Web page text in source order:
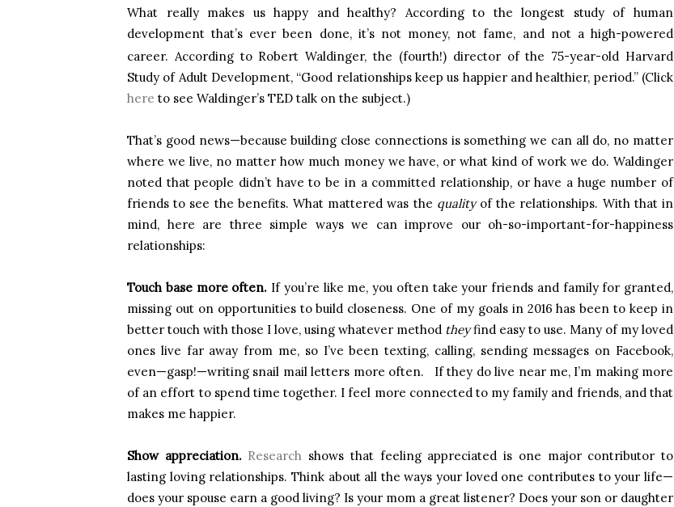
What really makes us happy and healthy? According to the longest study of human
development that’s ever been done, it’s not money, not fame, and not a high-powered
career. According to Robert Waldinger, the (fourth!) director of the 75-year-old Harvard
Study of Adult Development, “Good relationships keep us happier and healthier, period.” (Click
here to see Waldinger’s TED talk on the subject.)
That’s good news—because building close connections is something we can all do, no matter
where we live, no matter how much money we have, or what kind of work we do. Waldinger
noted that people didn’t have to be in a committed relationship, or have a huge number of
friends to see the benefits. What mattered was the qualityof the relationships. With that in
mind, here are three simple ways we can improve our oh-so-important-for-happiness
relationships:
Touch base more often. If you’re like me, you often take your friends and family for granted,
missing out on opportunities to build closeness. One of my goals in 2016 has been to keep in
better touch with those I love, using whatever method theyfind easy to use. Many of my loved
ones live far away from me, so I’ve been texting, calling, sending messages on Facebook,
even—gasp!—writing snail mail letters more often. If they do live near me, I’m making more
of an effort to spend time together. I feel more connected to my family and friends, and that
makes me happier.
Show appreciation. Research shows that feeling appreciated is one major contributor to
lasting loving relationships. Think about all the ways your loved one contributes to your life—
does your spouse earn a good living? Is your mom a great listener? Does your son or daughter